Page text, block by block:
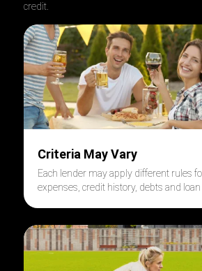
credit.
Criteria May Vary
Each lender may apply different rules
expenses, credit history, debts and loan